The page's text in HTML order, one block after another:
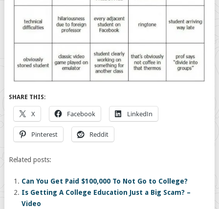
SHARE THIS:
X Facebook LinkedIn
Pinterest Reddit
Related posts:
Can You Get Paid $100,000 To Not Go to College?
Is Getting A College Education Just a Big Scam? –
Video